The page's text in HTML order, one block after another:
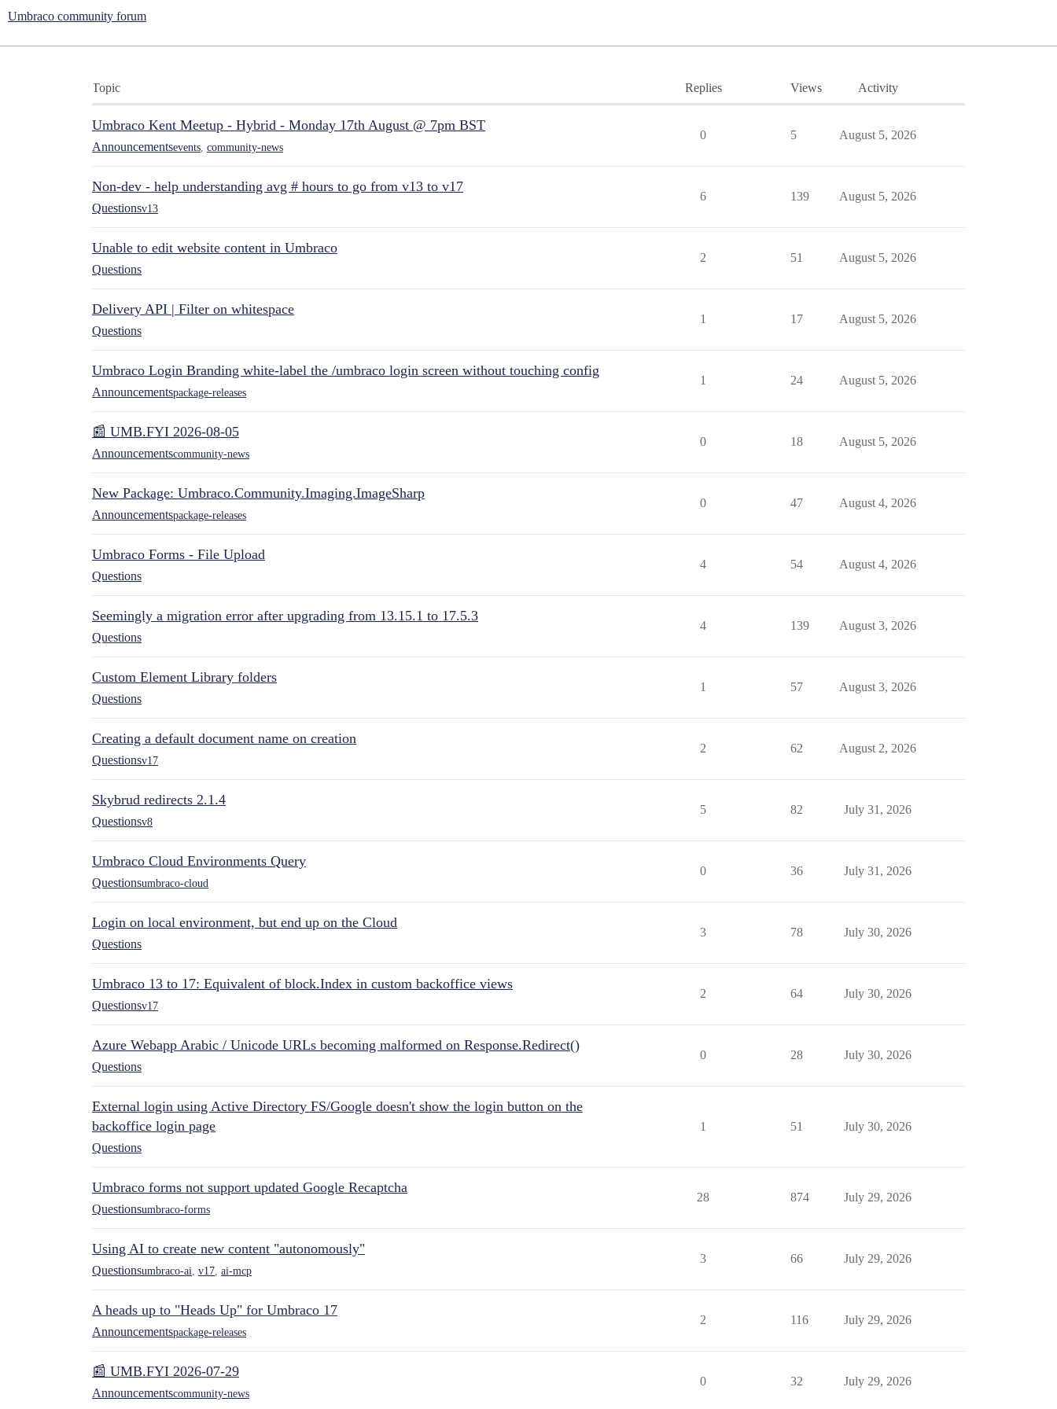
Umbraco community forum
Topic Replies Views Activity
Umbraco Kent Meetup - Hybrid - Monday 17th August @ 7pm BST
Announcementsevents community-news
0 5 August 5, 2026
Non-dev - help understanding avg # hours to go from v13 to v17
Questionsv13
6 139 August 5, 2026
Unable to edit website content in Umbraco
Questions
2 51 August 5, 2026
Delivery API | Filter on whitespace
Questions
1 17 August 5, 2026
Umbraco Login Branding white-label the /umbraco login screen without touching config
Announcementspackage-releases
1 24 August 5, 2026
📰 UMB.FYI 2026-08-05
Announcementscommunity-news
0 18 August 5, 2026
New Package: Umbraco.Community.Imaging.ImageSharp
Announcementspackage-releases
0 47 August 4, 2026
Umbraco Forms - File Upload
Questions
4 54 August 4, 2026
Seemingly a migration error after upgrading from 13.15.1 to 17.5.3
Questions
4 139 August 3, 2026
Custom Element Library folders
Questions
1 57 August 3, 2026
Creating a default document name on creation
Questionsv17
2 62 August 2, 2026
Skybrud redirects 2.1.4
Questionsv8
5 82 July 31, 2026
Umbraco Cloud Environments Query
Questionsumbraco-cloud
0 36 July 31, 2026
Login on local environment, but end up on the Cloud
Questions
3 78 July 30, 2026
Umbraco 13 to 17: Equivalent of block.Index in custom backoffice views
Questionsv17
2 64 July 30, 2026
Azure Webapp Arabic / Unicode URLs becoming malformed on Response.Redirect()
Questions
0 28 July 30, 2026
External login using Active Directory FS/Google doesn't show the login button on the
backoffice login page
Questions
1 51 July 30, 2026
Umbraco forms not support updated Google Recaptcha
Questionsumbraco-forms
28 874 July 29, 2026
Using AI to create new content "autonomously"
Questionsumbraco-ai v17 ai-mcp
3 66 July 29, 2026
A heads up to "Heads Up" for Umbraco 17
Announcementspackage-releases
2 116 July 29, 2026
📰 UMB.FYI 2026-07-29
Announcementscommunity-news
0 32 July 29, 2026